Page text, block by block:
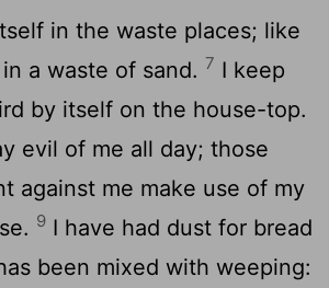
in the waste places; like
a waste of sand. 7 I keep
by itself on the house-top.
evil of me all day; those
against me make use of my
9 I have had dust for bread
been mixed with weeping: